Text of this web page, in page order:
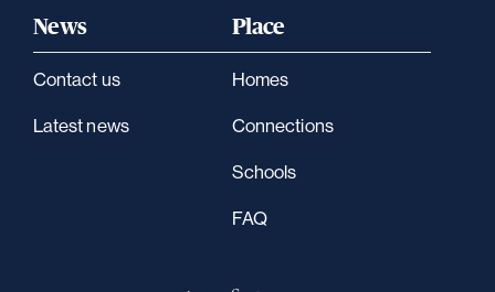
News
Contact us
Latest news
Place
Homes
Connections
Schools
FAQ